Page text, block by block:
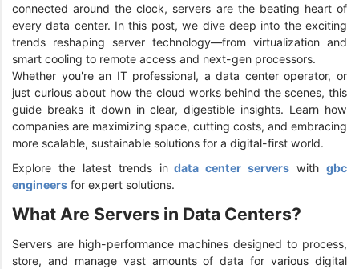
connected around the clock, servers are the beating heart of
every data center. In this post, we dive deep into the exciting
trends reshaping server technology—from virtualization and
smart cooling to remote access and next-gen processors.
Whether you're an IT professional, a data center operator, or
just curious about how the cloud works behind the scenes, this
guide breaks it down in clear, digestible insights. Learn how
companies are maximizing space, cutting costs, and embracing
more scalable, sustainable solutions for a digital-first world.
Explore the latest trends indata center servers withgbc
engineers for expert solutions.
What Are Servers in Data Centers?
Servers are high-performance machines designed to process,
store, and manage vast amounts of data for various digital